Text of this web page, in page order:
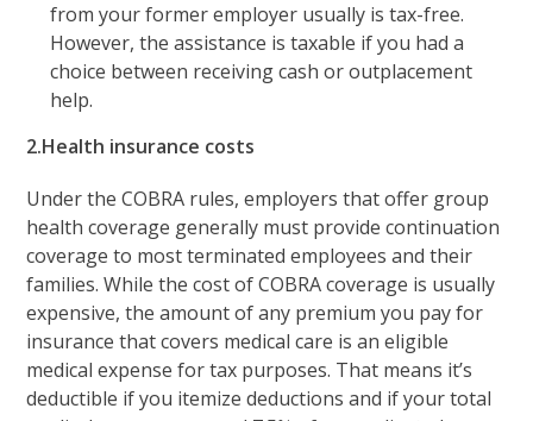
from your former employer usually is tax-free.
However, the assistance is taxable if you had a
choice between receiving cash or outplacement
help.
2.Health insurance costs
Under the COBRA rules, employers that offer group
health coverage generally must provide continuation
coverage to most terminated employees and their
families. While the cost of COBRA coverage is usually
expensive, the amount of any premium you pay for
insurance that covers medical care is an eligible
medical expense for tax purposes. That means it’s
deductible if you itemize deductions and if your total